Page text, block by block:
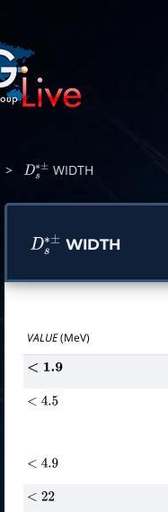
> Ds∗ ±WIDTH
Ds ±
WIDTH
VALUE(MeV)
<1.9
<4.5
<4.9
<22